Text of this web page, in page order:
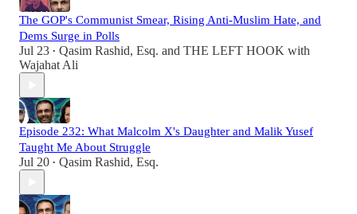
The GOP's Communist Smear, Rising Anti-Muslim Hate, and
Dems Surge in Polls
Jul 23 • Qasim Rashid, Esq. and THE LEFT HOOK with
Wajahat Ali
Episode 232: What Malcolm X's Daughter and Malik Yusef
Taught Me About Struggle
Jul 20 • Qasim Rashid, Esq.